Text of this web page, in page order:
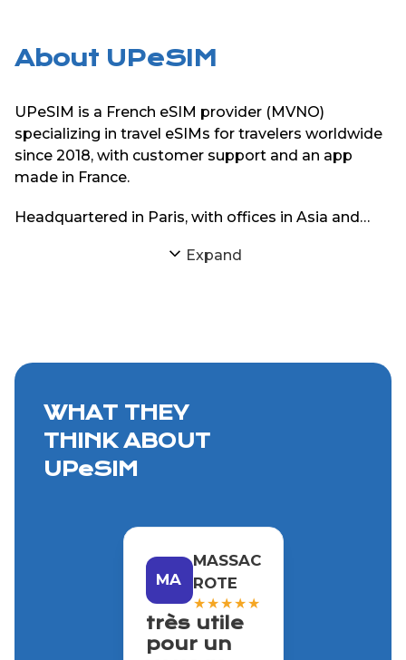
About UPeSIM
UPeSIM is a French eSIM provider (MVNO)
specializing in travel eSIMs for travelers worldwide
since 2018, with customer support and an app
made in France.
Headquartered in Paris, with offices in Asia and
reliable eSIM connectivity through strong
Expand
WHAT THEY
THINK ABOUT
UPeSIM
MA
MASSAC
ROTE
★★★★★
très utile
pour un